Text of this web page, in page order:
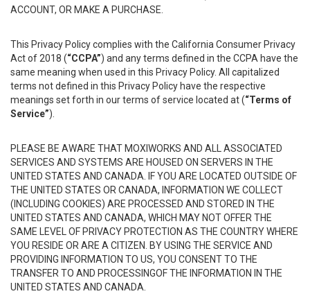
ACCOUNT, OR MAKE A PURCHASE.
This Privacy Policy complies with the California Consumer Privacy
Act of 2018 (“CCPA”) and any terms defined in the CCPA have the
same meaning when used in this Privacy Policy. All capitalized
terms not defined in this Privacy Policy have the respective
meanings set forth in our terms of service located at (“Terms of
Service”).
PLEASE BE AWARE THAT MOXIWORKS AND ALL ASSOCIATED
SERVICES AND SYSTEMS ARE HOUSED ON SERVERS IN THE
UNITED STATES AND CANADA. IF YOU ARE LOCATED OUTSIDE OF
THE UNITED STATES OR CANADA, INFORMATION WE COLLECT
(INCLUDING COOKIES) ARE PROCESSED AND STORED IN THE
UNITED STATES AND CANADA, WHICH MAY NOT OFFER THE
SAME LEVEL OF PRIVACY PROTECTION AS THE COUNTRY WHERE
YOU RESIDE OR ARE A CITIZEN. BY USING THE SERVICE AND
PROVIDING INFORMATION TO US, YOU CONSENT TO THE
TRANSFER TO AND PROCESSINGOF THE INFORMATION IN THE
UNITED STATES AND CANADA.